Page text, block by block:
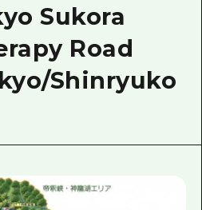
Sukora
Road
Shinryuko